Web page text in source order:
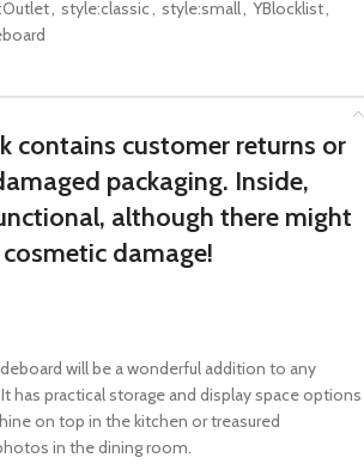
style:classic style:small YBlocklist
contains customer returns or
packaging. Inside,
although there might
damage!
will be a wonderful addition to any
has practical storage and display space options
on top in the kitchen or treasured
in the dining room.